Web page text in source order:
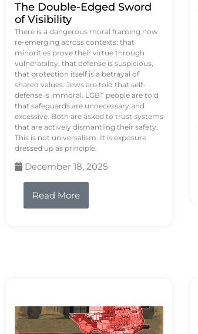
The Double-Edged Sword
of Visibility
There is a dangerous moral framing now
re-emerging across contexts: that
minorities prove their virtue through
vulnerability, that defense is suspicious,
that protection itself is a betrayal of
shared values. Jews are told that self-
defense is immoral. LGBT people are told
that safeguards are unnecessary and
excessive. Both are asked to trust systems
that are actively dismantling their safety.
This is not universalism. It is exposure
dressed up as principle.
December 18, 2025
Read More